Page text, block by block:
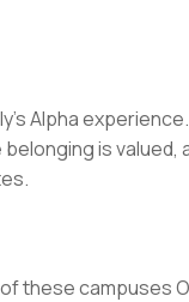
Alpha
is
these campuses